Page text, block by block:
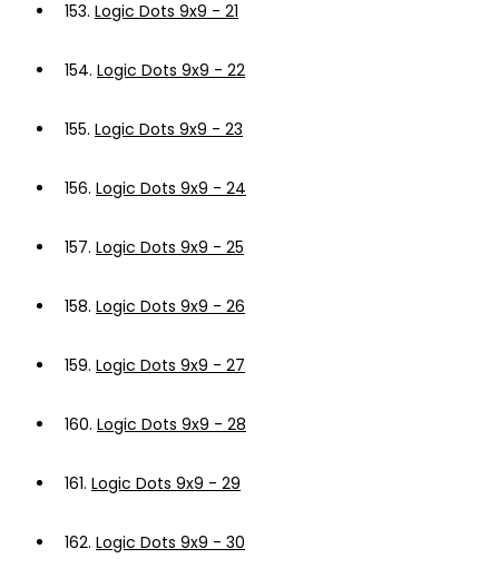
153. Logic Dots 9x9 - 21
154. Logic Dots 9x9 - 22
155. Logic Dots 9x9 - 23
156. Logic Dots 9x9 - 24
157. Logic Dots 9x9 - 25
158. Logic Dots 9x9 - 26
159. Logic Dots 9x9 - 27
160. Logic Dots 9x9 - 28
161. Logic Dots 9x9 - 29
162. Logic Dots 9x9 - 30